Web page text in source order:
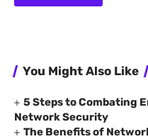
You Might Also Like
5 Steps to Combating
Network Security
The Benefits of